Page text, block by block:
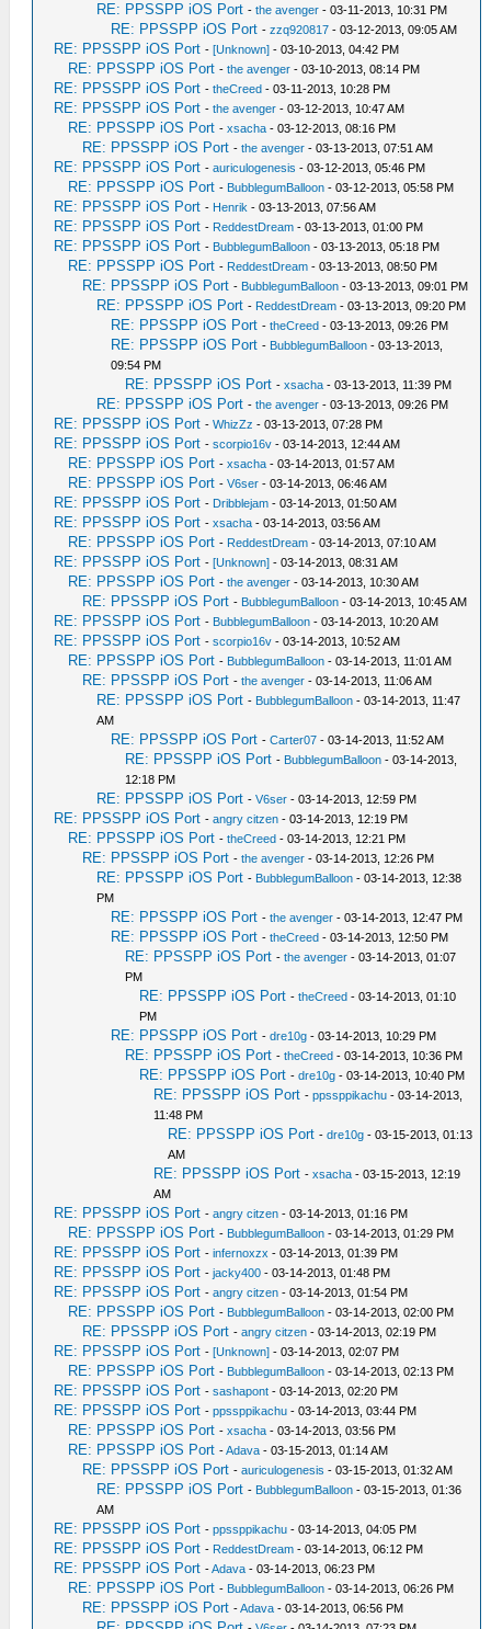
RE: PPSSPP iOS Port -the avenger - 03-11-2013, 10:31 PM
RE: PPSSPP iOS Port -zzq920817 - 03-12-2013, 09:05 AM
RE: PPSSPP iOS Port -[Unknown] - 03-10-2013, 04:42 PM
RE: PPSSPP iOS Port -the avenger - 03-10-2013, 08:14 PM
RE: PPSSPP iOS Port -theCreed - 03-11-2013, 10:28 PM
RE: PPSSPP iOS Port -the avenger - 03-12-2013, 10:47 AM
RE: PPSSPP iOS Port -xsacha - 03-12-2013, 08:16 PM
RE: PPSSPP iOS Port -the avenger - 03-13-2013, 07:51 AM
RE: PPSSPP iOS Port -auriculogenesis - 03-12-2013, 05:46 PM
RE: PPSSPP iOS Port - BubblegumBalloon - 03-12-2013, 05:58 PM
RE: PPSSPP iOS Port - Henrik - 03-13-2013, 07:56 AM
RE: PPSSPP iOS Port - ReddestDream - 03-13-2013, 01:00 PM
RE: PPSSPP iOS Port - BubblegumBalloon - 03-13-2013, 05:18 PM
RE: PPSSPP iOS Port - ReddestDream - 03-13-2013, 08:50 PM
RE: PPSSPP iOS Port - BubblegumBalloon - 03-13-2013, 09:01 PM
RE: PPSSPP iOS Port - ReddestDream - 03-13-2013, 09:20 PM
RE: PPSSPP iOS Port -theCreed - 03-13-2013, 09:26 PM
RE: PPSSPP iOS Port - BubblegumBalloon - 03-13-2013,
09:54 PM
RE: PPSSPP iOS Port -xsacha - 03-13-2013, 11:39 PM
RE: PPSSPP iOS Port -the avenger - 03-13-2013, 09:26 PM
RE: PPSSPP iOS Port -WhizZz - 03-13-2013, 07:28 PM
RE: PPSSPP iOS Port -scorpio16v - 03-14-2013, 12:44 AM
RE: PPSSPP iOS Port -xsacha - 03-14-2013, 01:57 AM
RE: PPSSPP iOS Port -V6ser - 03-14-2013, 06:46 AM
RE: PPSSPP iOS Port - Dribblejam - 03-14-2013, 01:50 AM
RE: PPSSPP iOS Port -xsacha - 03-14-2013, 03:56 AM
RE: PPSSPP iOS Port - ReddestDream - 03-14-2013, 07:10 AM
RE: PPSSPP iOS Port -[Unknown] - 03-14-2013, 08:31 AM
RE: PPSSPP iOS Port -the avenger - 03-14-2013, 10:30 AM
RE: PPSSPP iOS Port - BubblegumBalloon - 03-14-2013, 10:45 AM
RE: PPSSPP iOS Port - BubblegumBalloon - 03-14-2013, 10:20 AM
RE: PPSSPP iOS Port -scorpio16v - 03-14-2013, 10:52 AM
RE: PPSSPP iOS Port - BubblegumBalloon - 03-14-2013, 11:01 AM
RE: PPSSPP iOS Port -the avenger - 03-14-2013, 11:06 AM
RE: PPSSPP iOS Port - BubblegumBalloon - 03-14-2013, 11:47
AM
RE: PPSSPP iOS Port -Carter07 - 03-14-2013, 11:52 AM
RE: PPSSPP iOS Port - BubblegumBalloon - 03-14-2013,
12:18 PM
RE: PPSSPP iOS Port -V6ser - 03-14-2013, 12:59 PM
RE: PPSSPP iOS Port -angry citzen - 03-14-2013, 12:19 PM
RE: PPSSPP iOS Port -theCreed - 03-14-2013, 12:21 PM
RE: PPSSPP iOS Port -the avenger - 03-14-2013, 12:26 PM
RE: PPSSPP iOS Port - BubblegumBalloon - 03-14-2013, 12:38
PM
RE: PPSSPP iOS Port -the avenger - 03-14-2013, 12:47 PM
RE: PPSSPP iOS Port -theCreed - 03-14-2013, 12:50 PM
RE: PPSSPP iOS Port -the avenger - 03-14-2013, 01:07
PM
RE: PPSSPP iOS Port -theCreed - 03-14-2013, 01:10
PM
RE: PPSSPP iOS Port -dre10g - 03-14-2013, 10:29 PM
RE: PPSSPP iOS Port -theCreed - 03-14-2013, 10:36 PM
RE: PPSSPP iOS Port -dre10g - 03-14-2013, 10:40 PM
RE: PPSSPP iOS Port -ppssppikachu - 03-14-2013,
11:48 PM
RE: PPSSPP iOS Port -dre10g - 03-15-2013, 01:13
AM
RE: PPSSPP iOS Port -xsacha - 03-15-2013, 12:19
AM
RE: PPSSPP iOS Port -angry citzen - 03-14-2013, 01:16 PM
RE: PPSSPP iOS Port - BubblegumBalloon - 03-14-2013, 01:29 PM
RE: PPSSPP iOS Port -infernoxzx - 03-14-2013, 01:39 PM
RE: PPSSPP iOS Port -jacky400 - 03-14-2013, 01:48 PM
RE: PPSSPP iOS Port -angry citzen - 03-14-2013, 01:54 PM
RE: PPSSPP iOS Port - BubblegumBalloon - 03-14-2013, 02:00 PM
RE: PPSSPP iOS Port -angry citzen - 03-14-2013, 02:19 PM
RE: PPSSPP iOS Port -[Unknown] - 03-14-2013, 02:07 PM
RE: PPSSPP iOS Port - BubblegumBalloon - 03-14-2013, 02:13 PM
RE: PPSSPP iOS Port -sashapont - 03-14-2013, 02:20 PM
RE: PPSSPP iOS Port -ppssppikachu - 03-14-2013, 03:44 PM
RE: PPSSPP iOS Port -xsacha - 03-14-2013, 03:56 PM
RE: PPSSPP iOS Port -Adava - 03-15-2013, 01:14 AM
RE: PPSSPP iOS Port -auriculogenesis - 03-15-2013, 01:32 AM
RE: PPSSPP iOS Port - BubblegumBalloon - 03-15-2013, 01:36
AM
RE: PPSSPP iOS Port -ppssppikachu - 03-14-2013, 04:05 PM
RE: PPSSPP iOS Port - ReddestDream - 03-14-2013, 06:12 PM
RE: PPSSPP iOS Port -Adava - 03-14-2013, 06:23 PM
RE: PPSSPP iOS Port - BubblegumBalloon - 03-14-2013, 06:26 PM
RE: PPSSPP iOS Port -Adava - 03-14-2013, 06:56 PM